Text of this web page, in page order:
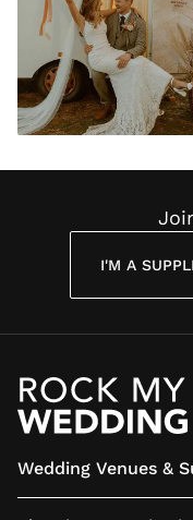
I'M A
Wedding Venues &